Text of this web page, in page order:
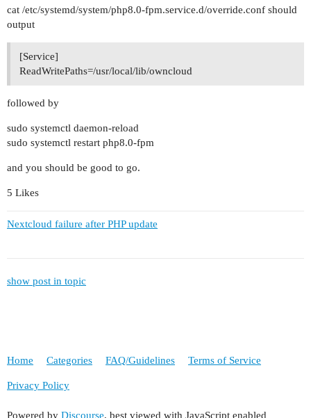
cat /etc/systemd/system/php8.0-fpm.service.d/override.conf should
output
[Service]
ReadWritePaths=/usr/local/lib/owncloud
followed by
sudo systemctl daemon-reload
sudo systemctl restart php8.0-fpm
and you should be good to go.
5 Likes
Nextcloud failure after PHP update
show post in topic
Home Categories FAQ/Guidelines Terms of Service
Privacy Policy
Powered by Discourse, best viewed with JavaScript enabled